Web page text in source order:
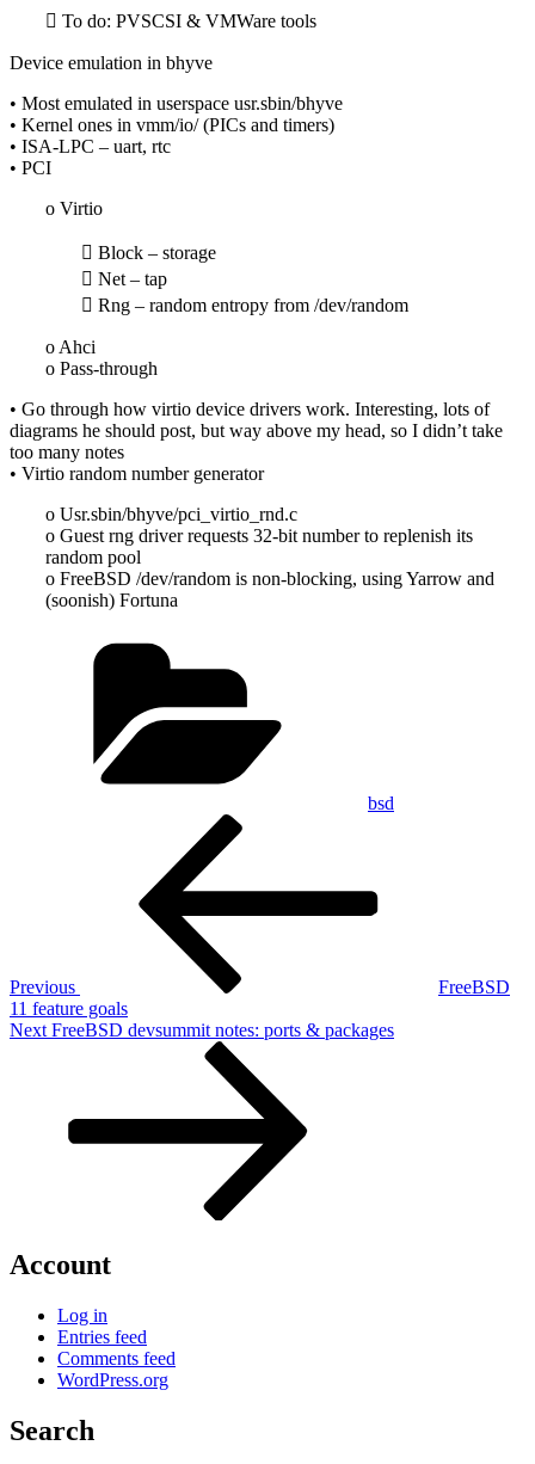
 To do: PVSCSI & VMWare tools
Device emulation in bhyve
• Most emulated in userspace usr.sbin/bhyve
• Kernel ones in vmm/io/ (PICs and timers)
• ISA-LPC – uart, rtc
• PCI
o Virtio
 Block – storage
 Net – tap
 Rng – random entropy from /dev/random
o Ahci
o Pass-through
• Go through how virtio device drivers work. Interesting, lots of
diagrams he should post, but way above my head, so I didn’t take
too many notes
• Virtio random number generator
o Usr.sbin/bhyve/pci_virtio_rnd.c
o Guest rng driver requests 32-bit number to replenish its
random pool
o FreeBSD /dev/random is non-blocking, using Yarrow and
(soonish) Fortuna
bsd
Previous
FreeBSD
11 feature goals
Next
Next FreeBSD devsummit notes: ports & packages
Account
Log in
Entries feed
Comments feed
WordPress.org
Search